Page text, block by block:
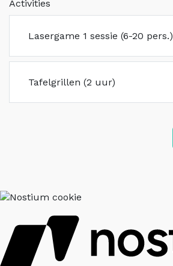
Activities
Lasergame 1 sessie (6-20 pers.)
Tafelgrillen (2 uur)